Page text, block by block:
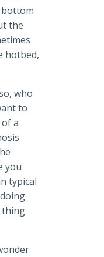
the
hotbed,
who
to
a
you
typical
thing